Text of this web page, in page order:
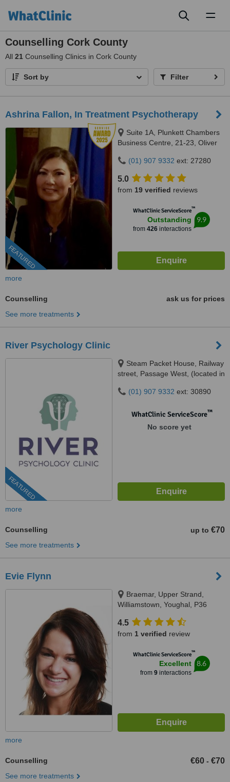
Counselling Cork County
All 21 Counselling Clinics in Cork County
Sort by Filter
Ashrina Fallon, In Treatment Psychotherapy
FEATURED
Suite 1A, Plunkett Chambers
Business Centre, 21-23, Oliver
(01) 907 9332 ext: 27280
5.0
from 19 verified reviews
WhatClinic ServiceScore™
Outstanding
from 426interactions
9.9
more
Counselling
ask us for prices
See more treatments
River Psychology Clinic
FEATURED
Steam Packet House, Railway
street, Passage West, (located in
hub), Cork, T12YF8K
(01) 907 9332 ext: 30890
WhatClinic ServiceScore™
No score yet
more
Counselling up to €70
See more treatments
Evie Flynn
Braemar, Upper Strand,
Williamstown, Youghal, P36
4.5
from 1 verified review
WhatClinic ServiceScore™
Excellent
from 9interactions
8.6
more
Counselling €60 - €70
See more treatments